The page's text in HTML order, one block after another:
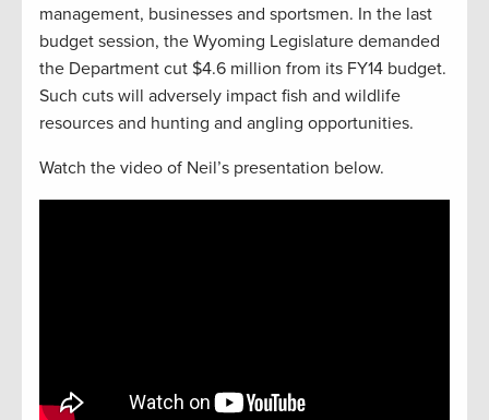
management, businesses and sportsmen. In the last
budget session, the Wyoming Legislature demanded
the Department cut $4.6 million from its FY14 budget.
Such cuts will adversely impact fish and wildlife
resources and hunting and angling opportunities.
Watch the video of Neil’s presentation below.